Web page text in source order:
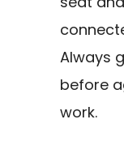
Always
before
work.